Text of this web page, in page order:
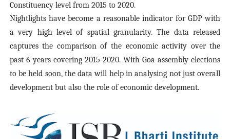
Constituency level from 2015 to 2020.
Nightlights have become a reasonable indicator for GDP with
a very high level of spatial granularity. The data released
captures the comparison of the economic activity over the
past 6 years covering 2015-2020. With Goa assembly elections
to be held soon, the data will help in analysing not just overall
development but also the role of economic development.